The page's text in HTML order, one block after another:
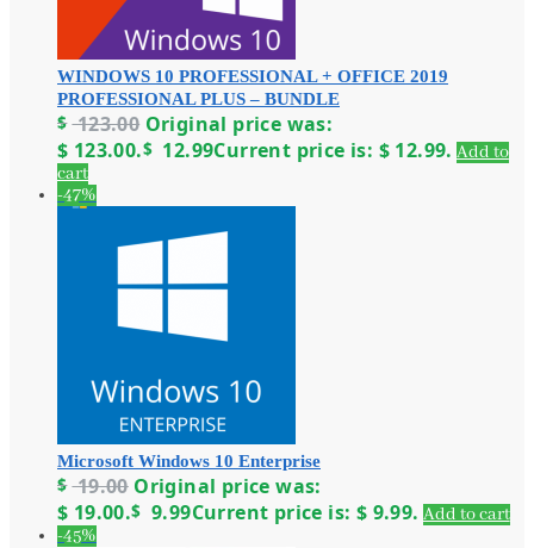
WINDOWS 10 PROFESSIONAL + OFFICE 2019
PROFESSIONAL PLUS – BUNDLE
$ 123.00 Original price was:
$ 123.00.$ 12.99Current price is: $ 12.99. Add to
cart
-47%
Microsoft Windows 10 Enterprise
$ 19.00 Original price was:
$ 19.00.$ 9.99Current price is: $ 9.99. Add to cart
-45%